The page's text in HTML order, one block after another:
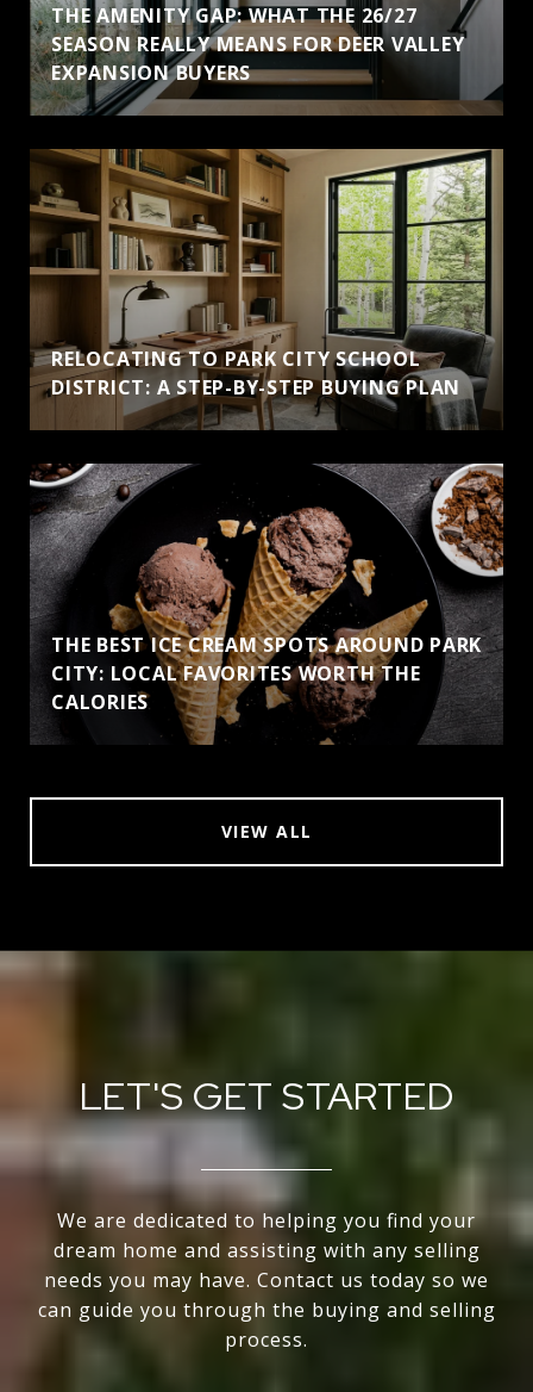
THE AMENITY GAP: WHAT THE 26/27
SEASON REALLY MEANS FOR DEER VALLEY
EXPANSION BUYERS
RELOCATING TO PARK CITY SCHOOL
DISTRICT: A STEP-BY-STEP BUYING PLAN
THE BEST ICE CREAM SPOTS AROUND PARK
CITY: LOCAL FAVORITES WORTH THE
CALORIES
VIEW ALL
LET'S GET STARTED
We are dedicated to helping you find your
dream home and assisting with any selling
needs you may have. Contact us today so we
can guide you through the buying and selling
process.